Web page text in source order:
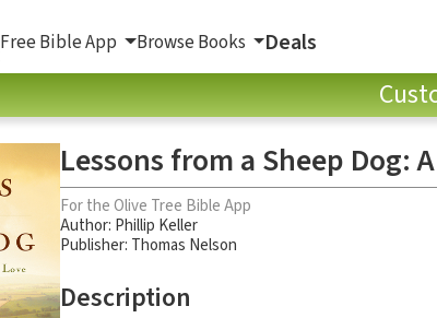
Free Bible App Browse Books Deals
Lessons from a Sheep Dog:
For the Olive Tree Bible App
Author: Phillip Keller
Publisher: Thomas Nelson
Description